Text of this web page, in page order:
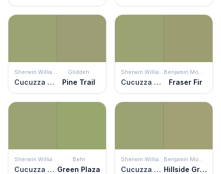
Sherwin Williams
Cucuzza Verde
Glidden
Pine Trail
Sherwin Williams
Cucuzza Verde
Benjamin Moore
Fraser Fir
Sherwin Williams
Cucuzza Verde
Behr
Green Plaza
Sherwin Williams
Cucuzza Verde
Benjamin Moore
Hillside Green